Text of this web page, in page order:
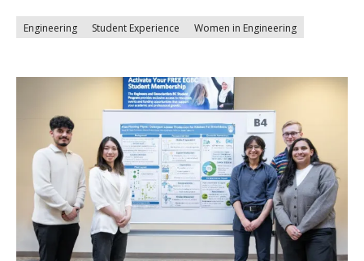
Engineering Student Experience Women in Engineering